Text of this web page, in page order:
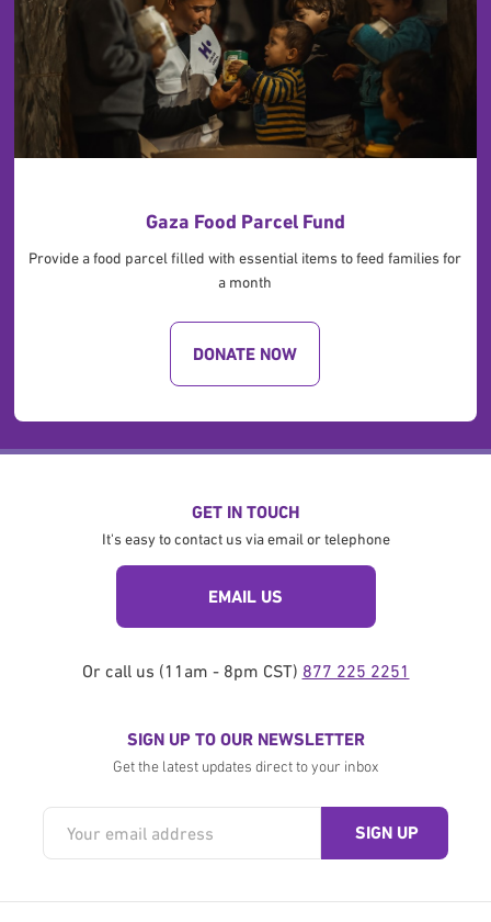
Gaza Food Parcel Fund
Provide a food parcel filled with essential items to feed families for
a month
DONATE NOW
GET IN TOUCH
It's easy to contact us via email or telephone
EMAIL US
Or call us (11am - 8pm CST) 877 225 2251
SIGN UP TO OUR NEWSLETTER
Get the latest updates direct to your inbox